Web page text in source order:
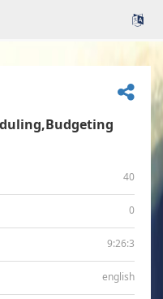
40
0
9:26:3
english